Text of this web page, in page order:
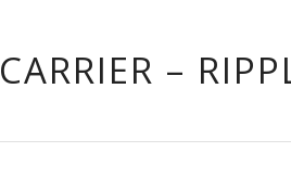
CARRIER –